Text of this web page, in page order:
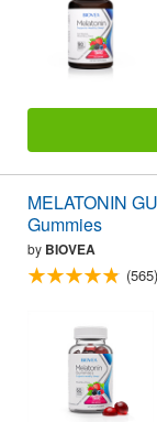
MELATONIN
Gummies
by BIOVEA
(565)